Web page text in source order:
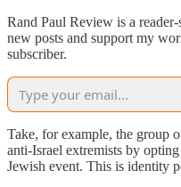
Rand Paul Review is a
new posts and support my
subscriber.
Take, for example, the group
anti-Israel extremists by
Jewish event. This is identity